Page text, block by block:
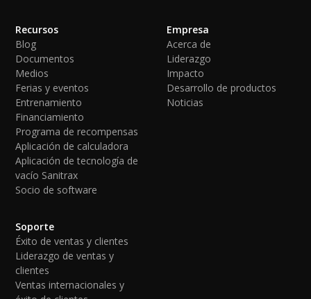
Recursos
Blog
Documentos
Medios
Ferias y eventos
Entrenamiento
Financiamiento
Programa de recompensas
Aplicación de calculadora
Aplicación de tecnología de
vacío Sanitrax
Socio de software
Empresa
Acerca de
Liderazgo
Impacto
Desarrollo de productos
Noticias
Soporte
Éxito de ventas y clientes
Liderazgo de ventas y
clientes
Ventas internacionales y